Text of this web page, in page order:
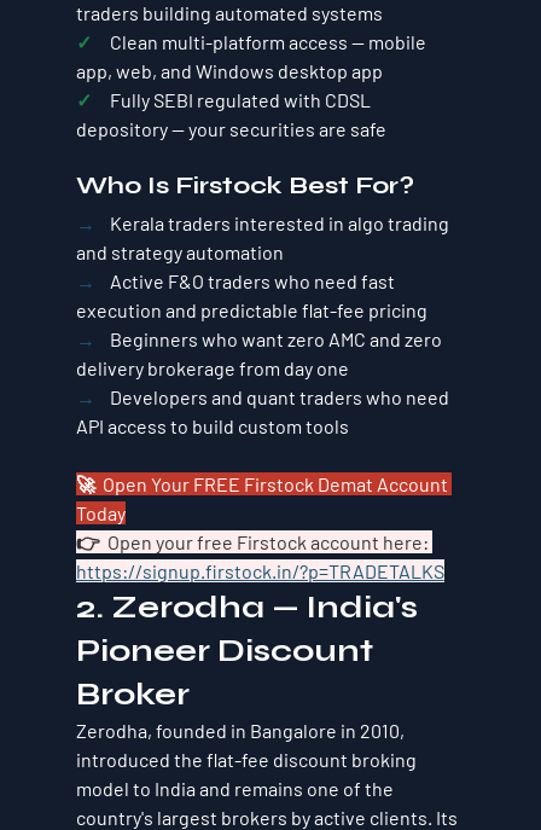
traders building automated systems
✓ Clean multi-platform access — mobile
app, web, and Windows desktop app
✓ Fully SEBI regulated with CDSL
depository — your securities are safe
Who Is Firstock Best For?
→ Kerala traders interested in algo trading
and strategy automation
→ Active F&O traders who need fast
execution and predictable flat-fee pricing
→ Beginners who want zero AMC and zero
delivery brokerage from day one
→ Developers and quant traders who need
API access to build custom tools
🚀  Open Your FREE Firstock Demat Account
Today
👉  Open your free Firstock account here:
https://signup.firstock.in/?p=TRADETALKS
2. Zerodha — India's
Pioneer Discount
Broker
Zerodha, founded in Bangalore in 2010,
introduced the flat-fee discount broking
model to India and remains one of the
country's largest brokers by active clients. Its